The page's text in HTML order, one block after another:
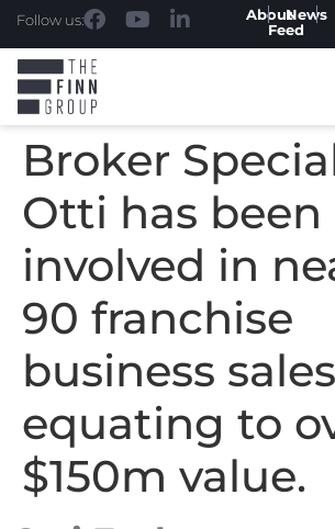
Follow us: AboutNews
Feed
Broker
Otti has been
involved in
90 franchise
business
equating to
$150m value.